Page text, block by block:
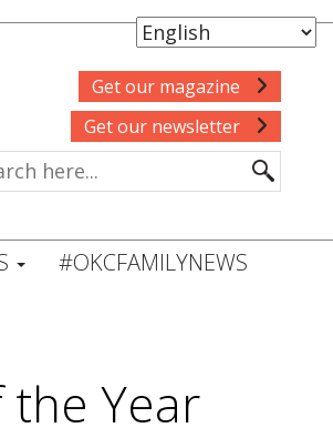
Get our magazine
Get our newsletter
#OKCFAMILYNEWS
Year